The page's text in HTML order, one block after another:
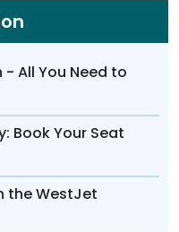
- All You Need to
Book Your Seat
the WestJet